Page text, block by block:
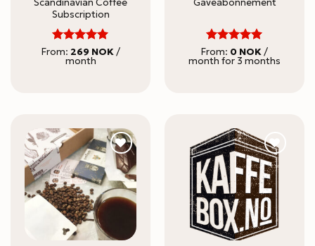
Subscription
Rated5
out of 5
From: 269 NOK /
month
Gaveabonnement
Rated 5
out of 5
From: 0 NOK/
month for 3 months